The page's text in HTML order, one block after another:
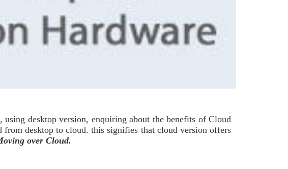
desktop version, enquiring about the benefits of Cloud
from desktop to cloud. this signifies that cloud version offers
over Cloud.